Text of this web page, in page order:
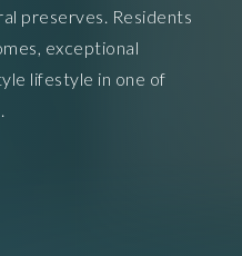
preserves. Residents
exceptional
lifestyle in one of